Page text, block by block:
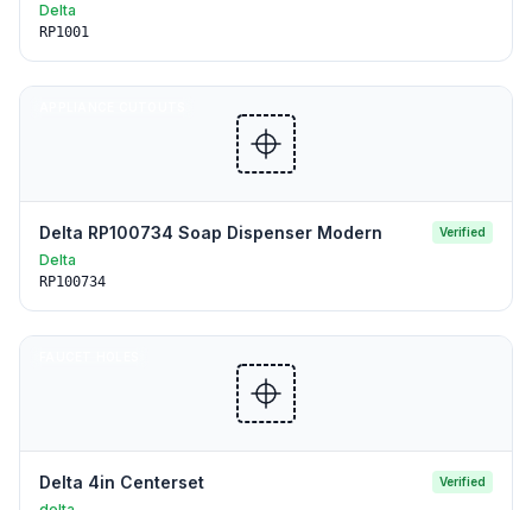
Delta
RP1001
Delta RP100734 Soap Dispenser Modern Verified
Delta
RP100734
Delta 4in Centerset Verified